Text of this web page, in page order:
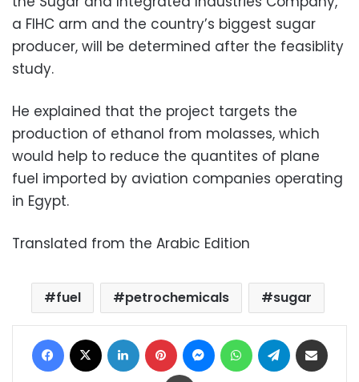
a FIHC arm and the country’s biggest sugar
producer, will be determined after the feasiblity
study.
He explained that the project targets the
production of ethanol from molasses, which
would help to reduce the quantites of plane
fuel imported by aviation companies operating
in Egypt.
Translated from the Arabic Edition
fuel petrochemicals sugar
Facebook LinkedIn Pinterest MessengerWhatsAppTelegram
Print